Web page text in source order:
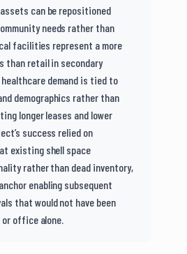
can be repositioned
needs rather than
facilities represent a more
than retail in secondary
demand is tied to
demographics rather than
longer leases and lower
success relied on
existing shell space
rather than dead inventory,
enabling subsequent
that would not have been
office alone.